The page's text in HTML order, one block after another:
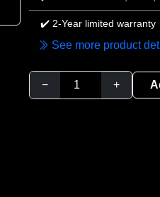
✔️ 2-Year limited warranty
See more product
− +